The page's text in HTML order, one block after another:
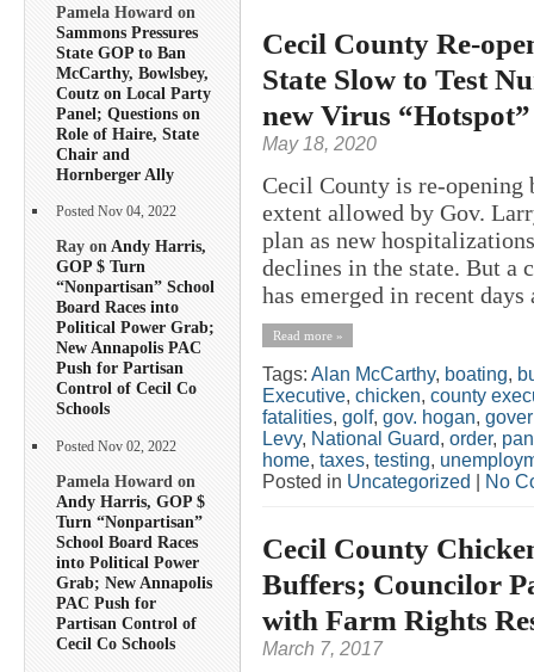
Pamela Howard on
Sammons Pressures
State GOP to Ban
McCarthy, Bowlsbey,
Coutz on Local Party
Panel; Questions on
Role of Haire, State
Chair and
Hornberger Ally
Posted Nov 04, 2022
Ray onAndy Harris,
GOP $ Turn
“Nonpartisan” School
Board Races into
Political Power Grab;
New Annapolis PAC
Push for Partisan
Control of Cecil Co
Schools
Posted Nov 02, 2022
Pamela Howard on
Andy Harris, GOP $
Turn “Nonpartisan”
School Board Races
into Political Power
Grab; New Annapolis
PAC Push for
Partisan Control of
Cecil Co Schools
Cecil County Re-
State Slow to Test
new Virus “Hotspot”
May 18, 2020
Cecil County is re-opening
extent allowed by Gov.
plan as new
declines in the state. But a
has emerged in recent
Read more »
Tags: Alan McCarthy, boating,
Executive, chicken, county
fatalities, golf, gov. hogan,
Levy, National Guard, order,
home, taxes, testing,
Posted in Uncategorized No
Cecil County
Buffers; Councilor
with Farm Rights
March 7, 2017